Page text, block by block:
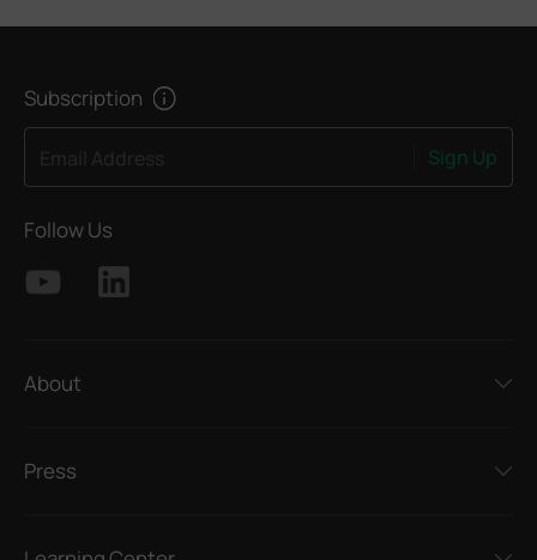
Subscription
Sign Up
Follow Us
About
Press